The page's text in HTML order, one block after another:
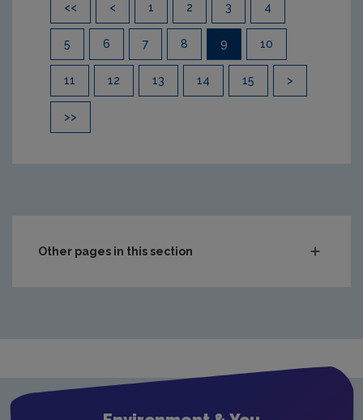
<< < 1 2 3 4
5 6 7 8 9 10
11 12 13 14 15 >
>>
Other pages in this section